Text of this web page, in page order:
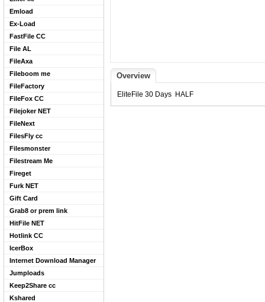
Emload
Ex-Load
FastFile CC
File AL
FileAxa
Fileboom me
FileFactory
FileFox CC
Filejoker NET
FileNext
FilesFly cc
Filesmonster
Filestream Me
Fireget
Furk NET
Gift Card
Grab8 or prem link
HitFile NET
Hotlink CC
IcerBox
Internet Download Manager
Jumploads
Keep2Share cc
Kshared
Overview
EliteFile 30 Days HALF